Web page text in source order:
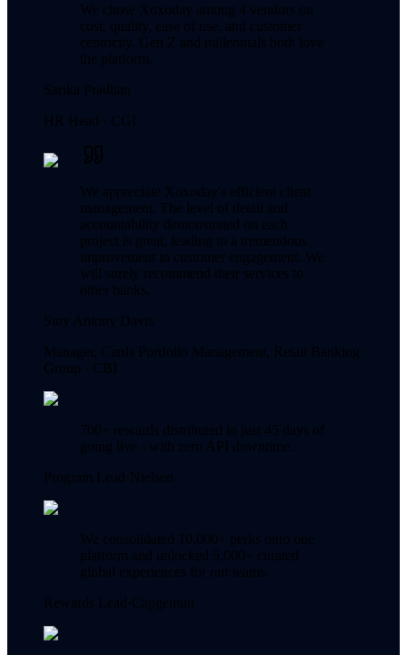
We chose Xoxoday among 4 vendors on
cost, quality, ease of use, and customer
centricity. Gen Z and millennials both love
the platform.
Sarika Pradhan
HR Head · CGI
We appreciate Xoxoday's efficient client
management. The level of detail and
accountability demonstrated on each
project is great, leading to a tremendous
improvement in customer engagement. We
will surely recommend their services to
other banks.
Siny Antony Davis
Manager, Cards Portfolio Management, Retail Banking
Group · CBI
700+ rewards distributed in just 45 days of
going live - with zero API downtime.
Program Lead· Nielsen
We consolidated 10,000+ perks onto one
platform and unlocked 5,000+ curated
global experiences for our teams.
Rewards Lead·Capgemini